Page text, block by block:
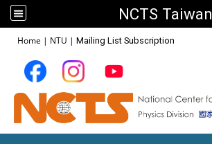
NCTS Taiwan
Home | NTU | Mailing List Subscription